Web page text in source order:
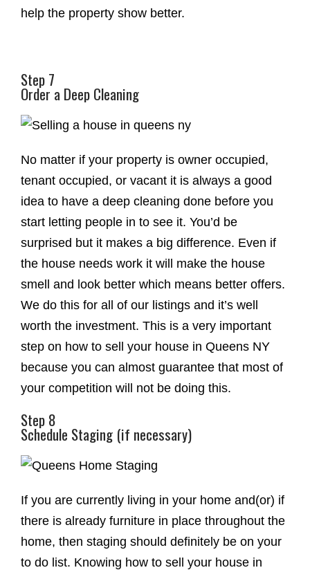
help the property show better.
Step 7
Order a Deep Cleaning
No matter if your property is owner occupied,
tenant occupied, or vacant it is always a good
idea to have a deep cleaning done before you
start letting people in to see it. You’d be
surprised but it makes a big difference. Even if
the house needs work it will make the house
smell and look better which means better offers.
We do this for all of our listings and it’s well
worth the investment. This is a very important
step on how to sell your house in Queens NY
because you can almost guarantee that most of
your competition will not be doing this.
Step 8
Schedule Staging (if necessary)
If you are currently living in your home and(or) if
there is already furniture in place throughout the
home, then staging should definitely be on your
to do list. Knowing how to sell your house in